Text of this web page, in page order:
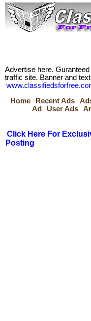
Advertise here.
traffic site. Banner and
Home
Recent Ads
Ad
User Ads
Click Here For
Posting